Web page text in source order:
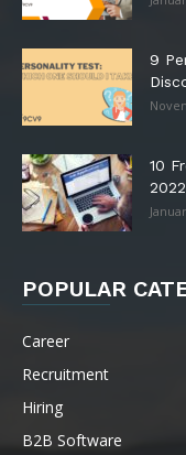
9
10
2022
POPULAR
Career
Recruitment
Hiring
B2B Software